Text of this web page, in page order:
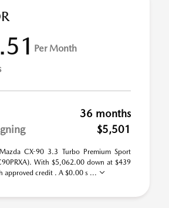
Per Month
36 months
$5,501
CX-90 3.3 Turbo Premium Sport
With $5,062.00 down at $439
approved credit . A $0.00 s ...